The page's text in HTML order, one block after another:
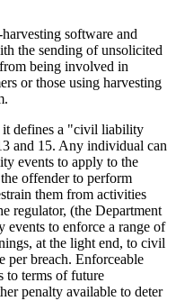
software and
the sending of unsolicited
being involved in
or those using harvesting
it defines a "civil liability
and 15. Any individual can
events to apply to the
offender to perform
them from activities
regulator, (the Department
to enforce a range of
at the light end, to civil
per breach. Enforceable
to terms of future
penalty available to deter